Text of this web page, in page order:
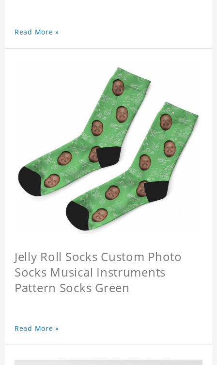
Read More »
Jelly Roll Socks Custom Photo
Socks Musical Instruments
Pattern Socks Green
Read More »